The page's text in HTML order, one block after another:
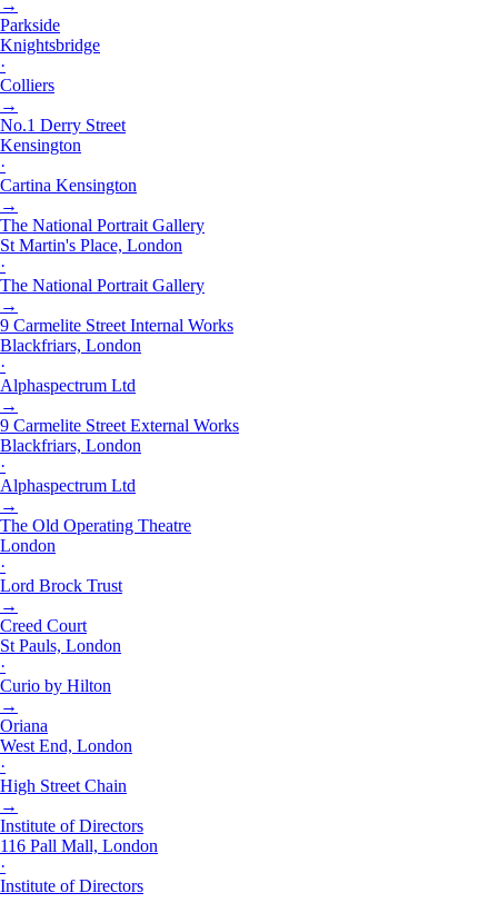
→
Parkside
Knightsbridge
·
Colliers
→
No.1 Derry Street
Kensington
·
Cartina Kensington
→
The National Portrait Gallery
St Martin's Place, London
·
The National Portrait Gallery
→
9 Carmelite Street Internal Works
Blackfriars, London
·
Alphaspectrum Ltd
→
9 Carmelite Street External Works
Blackfriars, London
·
Alphaspectrum Ltd
→
The Old Operating Theatre
London
·
Lord Brock Trust
→
Creed Court
St Pauls, London
·
Curio by Hilton
→
Oriana
West End, London
·
High Street Chain
→
Institute of Directors
116 Pall Mall, London
·
Institute of Directors